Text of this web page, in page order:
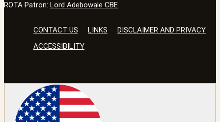
ROTA Patron: Lord Adebowale CBE
CONTACT US LINKS
DISCLAIMER AND PRIVACY
ACCESSIBILITY